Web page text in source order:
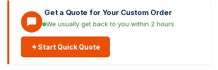
Get a Quote for Your Custom Order
We usually get back to you within 2 hours
Start Quick Quote